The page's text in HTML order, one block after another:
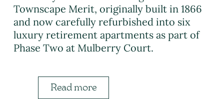
Townscape Merit, originally built in 1866
and now carefully refurbished into six
luxury retirement apartments as part of
Phase Two at Mulberry Court.
Read more